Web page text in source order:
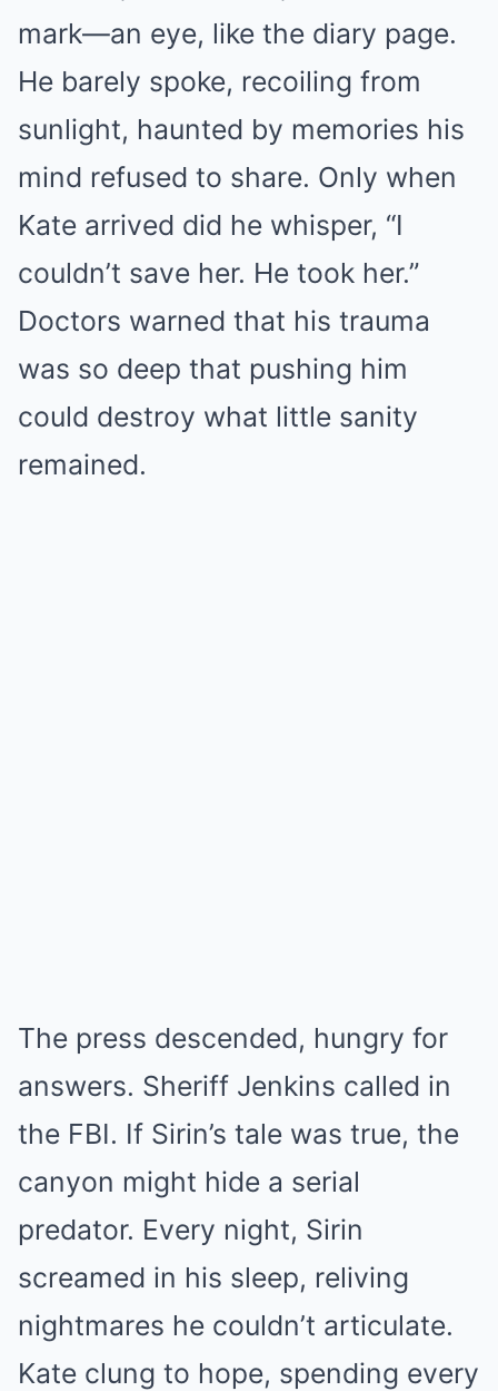
mark—an eye, like the diary page.
He barely spoke, recoiling from
sunlight, haunted by memories his
mind refused to share. Only when
Kate arrived did he whisper, “I
couldn’t save her. He took her.”
Doctors warned that his trauma
was so deep that pushing him
could destroy what little sanity
remained.
The press descended, hungry for
answers. Sheriff Jenkins called in
the FBI. If Sirin’s tale was true, the
canyon might hide a serial
predator. Every night, Sirin
screamed in his sleep, reliving
nightmares he couldn’t articulate.
Kate clung to hope, spending every